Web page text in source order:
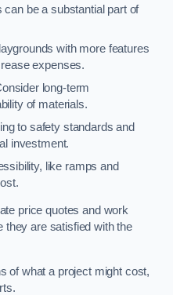
be a substantial part of
with more features
expenses.
long-term
of materials.
to safety standards and
investment.
like ramps and
price quotes and work
they are satisfied with the
of what a project might cost,